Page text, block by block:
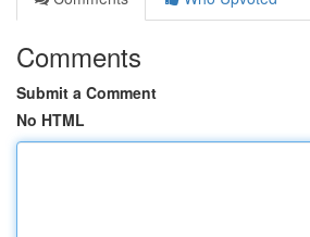
Comments
Submit a Comment
No HTML